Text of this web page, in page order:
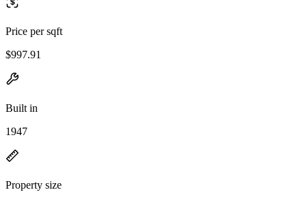
Price per sqft
$997.91
Built in
1947
Property size